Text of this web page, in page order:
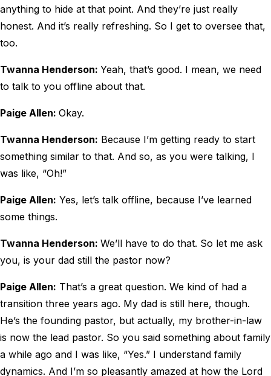
anything to hide at that point. And they’re just really
honest. And it’s really refreshing. So I get to oversee that,
too.
Twanna Henderson: Yeah, that’s good. I mean, we need
to talk to you offline about that.
Paige Allen: Okay.
Twanna Henderson: Because I’m getting ready to start
something similar to that. And so, as you were talking, I
was like, “Oh!”
Paige Allen: Yes, let’s talk offline, because I’ve learned
some things.
Twanna Henderson: We’ll have to do that. So let me ask
you, is your dad still the pastor now?
Paige Allen: That’s a great question. We kind of had a
transition three years ago. My dad is still here, though.
He’s the founding pastor, but actually, my brother-in-law
is now the lead pastor. So you said something about family
a while ago and I was like, “Yes.” I understand family
dynamics. And I’m so pleasantly amazed at how the Lord